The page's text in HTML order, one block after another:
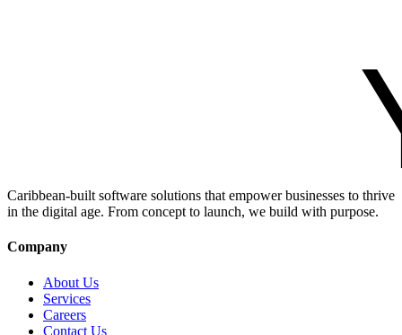
Caribbean-built software solutions that empower businesses to thrive
in the digital age. From concept to launch, we build with purpose.
Company
About Us
Services
Careers
Contact Us